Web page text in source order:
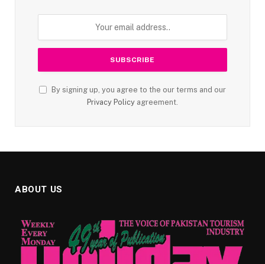
By signing up, you agree to the our terms and our
Privacy Policy agreement.
ABOUT US